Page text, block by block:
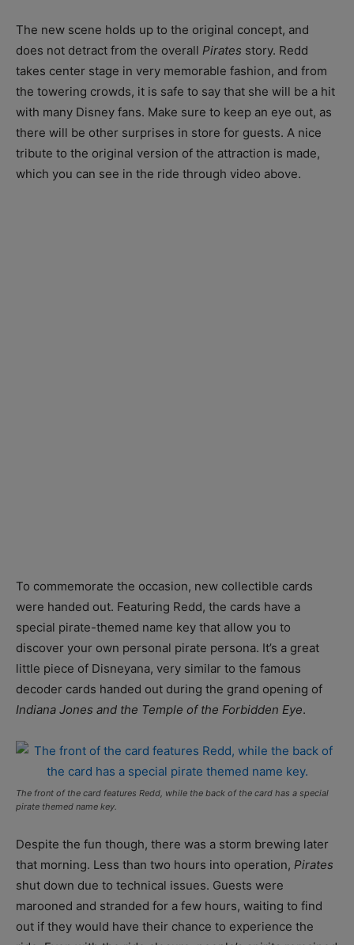
The new scene holds up to the original concept, and
does not detract from the overall Pirates story. Redd
takes center stage in very memorable fashion, and from
the towering crowds, it is safe to say that she will be a hit
with many Disney fans. Make sure to keep an eye out, as
there will be other surprises in store for guests. A nice
tribute to the original version of the attraction is made,
which you can see in the ride through video above.
To commemorate the occasion, new collectible cards
were handed out. Featuring Redd, the cards have a
special pirate-themed name key that allow you to
discover your own personal pirate persona. It’s a great
little piece of Disneyana, very similar to the famous
decoder cards handed out during the grand opening of
Indiana Jones and the Temple of the Forbidden Eye.
The front of the card features Redd, while the back of the card has a special
pirate themed name key.
Despite the fun though, there was a storm brewing later
that morning. Less than two hours into operation, Pirates
shut down due to technical issues. Guests were
marooned and stranded for a few hours, waiting to find
out if they would have their chance to experience the